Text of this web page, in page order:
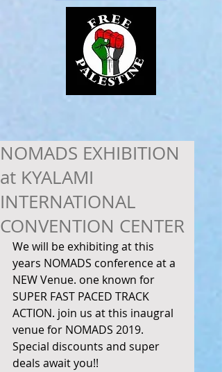
NOMADS EXHIBITION
at KYALAMI
INTERNATIONAL
CONVENTION CENTER
We will be exhibiting at this
years NOMADS conference at a
NEW Venue. one known for
SUPER FAST PACED TRACK
ACTION. join us at this inaugral
venue for NOMADS 2019.
Special discounts and super
deals await you!!